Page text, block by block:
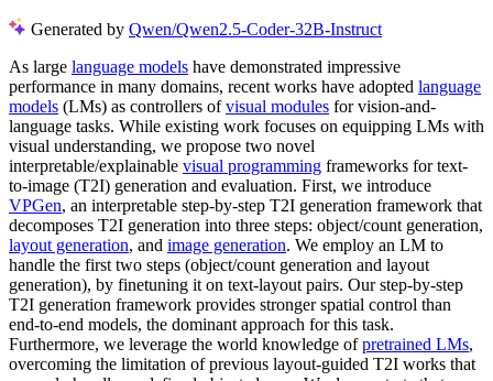
Generated by Qwen/Qwen2.5-Coder-32B-Instruct
As large language models have demonstrated impressive
performance in many domains, recent works have adopted language
models (LMs) as controllers ofvisual modules for vision-and-
language tasks. While existing work focuses on equipping LMs with
visual understanding, we propose two novel
interpretable/explainable visual programming frameworks for text-
to-image (T2I) generation and evaluation. First, we introduce
VPGen, an interpretable step-by-step T2I generation framework that
decomposes T2I generation into three steps: object/count generation,
layout generation, and image generation. We employ an LM to
handle the first two steps (object/count generation and layout
generation), by finetuning it on text-layout pairs. Our step-by-step
T2I generation framework provides stronger spatial control than
end-to-end models, the dominant approach for this task.
Furthermore, we leverage the world knowledge ofpretrained LMs,
overcoming the limitation of previous layout-guided T2I works that